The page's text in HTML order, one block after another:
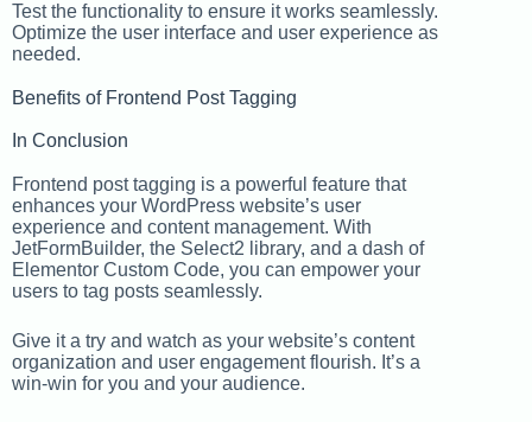
Test the functionality to ensure it works seamlessly.
Optimize the user interface and user experience as
needed.
Benefits of Frontend Post Tagging
In Conclusion
Frontend post tagging is a powerful feature that
enhances your WordPress website’s user
experience and content management. With
JetFormBuilder, the Select2 library, and a dash of
Elementor Custom Code, you can empower your
users to tag posts seamlessly.
Give it a try and watch as your website’s content
organization and user engagement flourish. It’s a
win-win for you and your audience.